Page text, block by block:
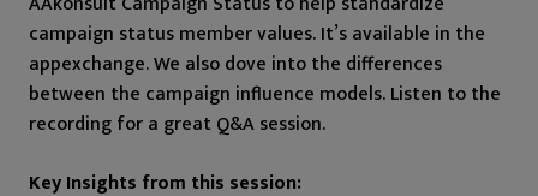
campaign status member values. It’s available in the
appexchange. We also dove into the differences
between the campaign influence models. Listen to the
recording for a great Q&A session.
Key Insights from this session: